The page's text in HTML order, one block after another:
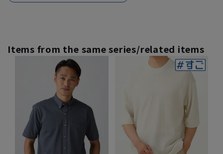
Items from the same series/related items